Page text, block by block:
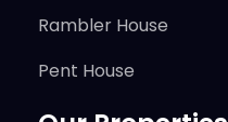
Rambler House
Pent House